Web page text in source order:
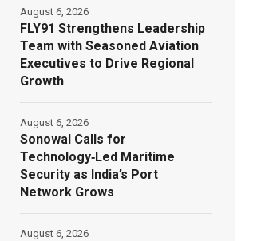
FLY91 Strengthens Leadership
Team with Seasoned Aviation
Executives to Drive Regional
Growth
August 6, 2026
Sonowal Calls for
Technology‑Led Maritime
Security as India’s Port
Network Grows
August 6, 2026
August 6, 2026